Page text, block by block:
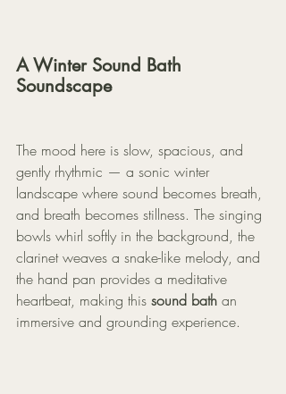
A Winter Sound Bath
Soundscape
The mood here is slow, spacious, and
gently rhythmic — a sonic winter
landscape where sound becomes breath,
and breath becomes stillness. The singing
bowls whirl softly in the background, the
clarinet weaves a snake-like melody, and
the hand pan provides a meditative
heartbeat, making this sound bath an
immersive and grounding experience.